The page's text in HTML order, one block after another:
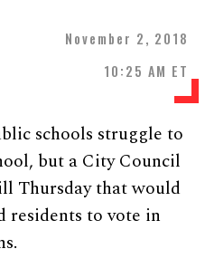
November 2, 2018
10:25 AM ET
schools struggle to
but a City Council
Thursday that would
residents to vote in